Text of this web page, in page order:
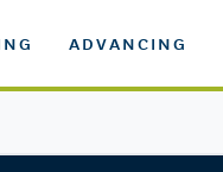
ADVANCING